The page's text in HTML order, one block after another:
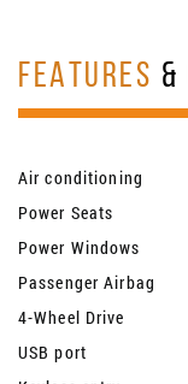
FEATURES &
Air conditioning
Power Seats
Power Windows
Passenger Airbag
4-Wheel Drive
USB port